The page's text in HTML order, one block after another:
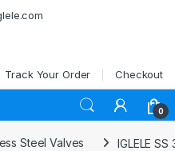
Track Your Order Checkout
0
Steel Valves IGLELE